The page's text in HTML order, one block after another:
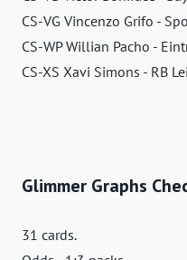
CS-VG Vincenzo Grifo -
CS-WP Willian Pacho -
CS-XS Xavi Simons - RB
Glimmer Graphs
31 cards.